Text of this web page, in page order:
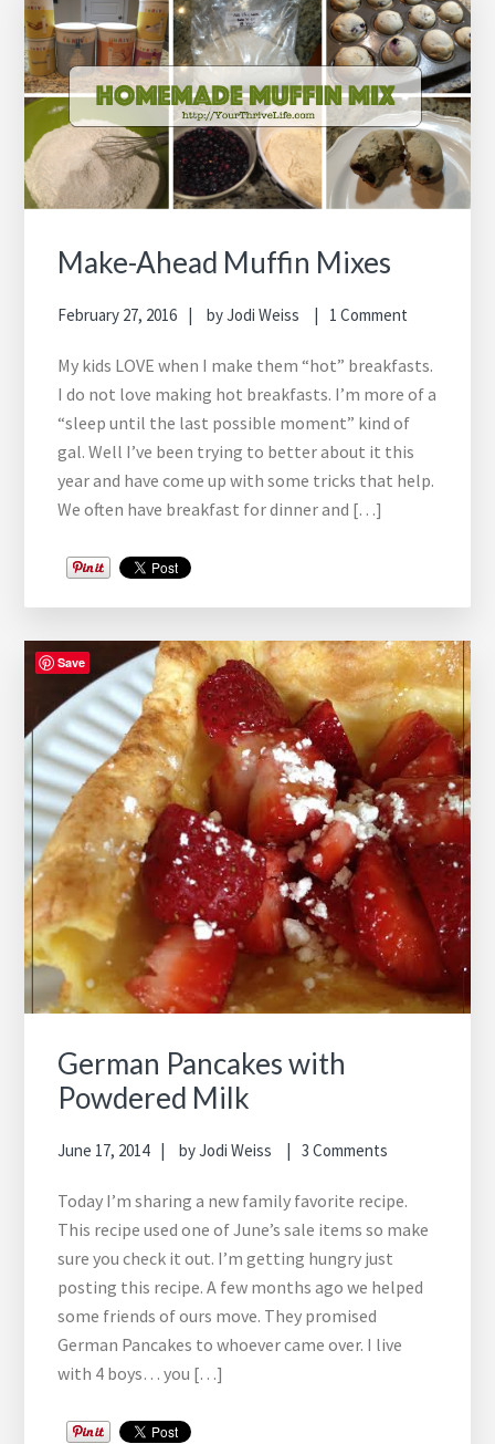
Make-Ahead Muffin Mixes
February 27, 2016 byJodi Weiss 1 Comment
My kids LOVE when I make them “hot” breakfasts.
I do not love making hot breakfasts. I’m more of a
“sleep until the last possible moment” kind of
gal. Well I’ve been trying to better about it this
year and have come up with some tricks that help.
We often have breakfast for dinner and […]
German Pancakes with
Powdered Milk
June 17, 2014 byJodi Weiss 3 Comments
Today I’m sharing a new family favorite recipe.
This recipe used one of June’s sale items so make
sure you check it out. I’m getting hungry just
posting this recipe. A few months ago we helped
some friends of ours move. They promised
German Pancakes to whoever came over. I live
with 4 boys… you […]
Save